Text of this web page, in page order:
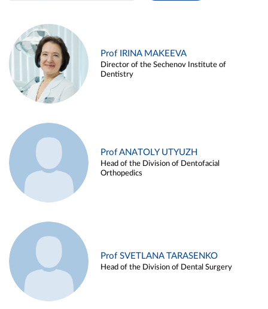
Prof IRINA MAKEEVA
Director of the Sechenov Institute of
Dentistry
Prof ANATOLY UTYUZH
Head of the Division of Dentofacial
Orthopedics
Prof SVETLANA TARASENKO
Head of the Division of Dental Surgery